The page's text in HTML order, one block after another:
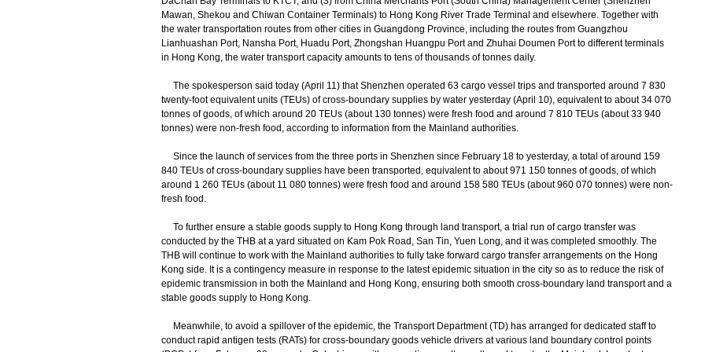
Mawan, Shekou and Chiwan Container Terminals) to Hong Kong River Trade Terminal and elsewhere. Together with
the water transportation routes from other cities in Guangdong Province, including the routes from Guangzhou
Lianhuashan Port, Nansha Port, Huadu Port, Zhongshan Huangpu Port and Zhuhai Doumen Port to different terminals
in Hong Kong, the water transport capacity amounts to tens of thousands of tonnes daily.
The spokesperson said today (April 11) that Shenzhen operated 63 cargo vessel trips and transported around 7 830
twenty-foot equivalent units (TEUs) of cross-boundary supplies by water yesterday (April 10), equivalent to about 34 070
tonnes of goods, of which around 20 TEUs (about 130 tonnes) were fresh food and around 7 810 TEUs (about 33 940
tonnes) were non-fresh food, according to information from the Mainland authorities.
Since the launch of services from the three ports in Shenzhen since February 18 to yesterday, a total of around 159
840 TEUs of cross-boundary supplies have been transported, equivalent to about 971 150 tonnes of goods, of which
around 1 260 TEUs (about 11 080 tonnes) were fresh food and around 158 580 TEUs (about 960 070 tonnes) were non-
fresh food.
To further ensure a stable goods supply to Hong Kong through land transport, a trial run of cargo transfer was
conducted by the THB at a yard situated on Kam Pok Road, San Tin, Yuen Long, and it was completed smoothly. The
THB will continue to work with the Mainland authorities to fully take forward cargo transfer arrangements on the Hong
Kong side. It is a contingency measure in response to the latest epidemic situation in the city so as to reduce the risk of
epidemic transmission in both the Mainland and Hong Kong, ensuring both smooth cross-boundary land transport and a
stable goods supply to Hong Kong.
Meanwhile, to avoid a spillover of the epidemic, the Transport Department (TD) has arranged for dedicated staff to
conduct rapid antigen tests (RATs) for cross-boundary goods vehicle drivers at various land boundary control points